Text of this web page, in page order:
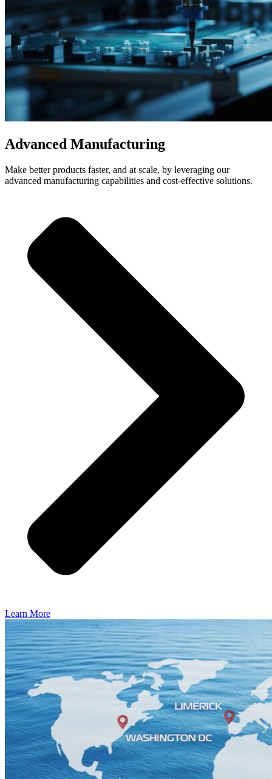
Advanced Manufacturing
Make better products faster, and at scale, by leveraging our
advanced manufacturing capabilities and cost-effective solutions.
Learn More